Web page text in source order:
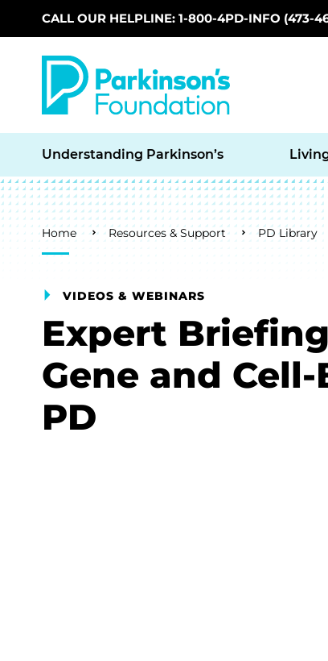
Skip to main content
CALL OUR HELPLINE: 1-800-4PD-INFO (473-
Understanding Parkinson’s
Breadcrumb
Home Resources & Support PD Library
VIDEOS & WEBINARS
Expert
Gene and
PD